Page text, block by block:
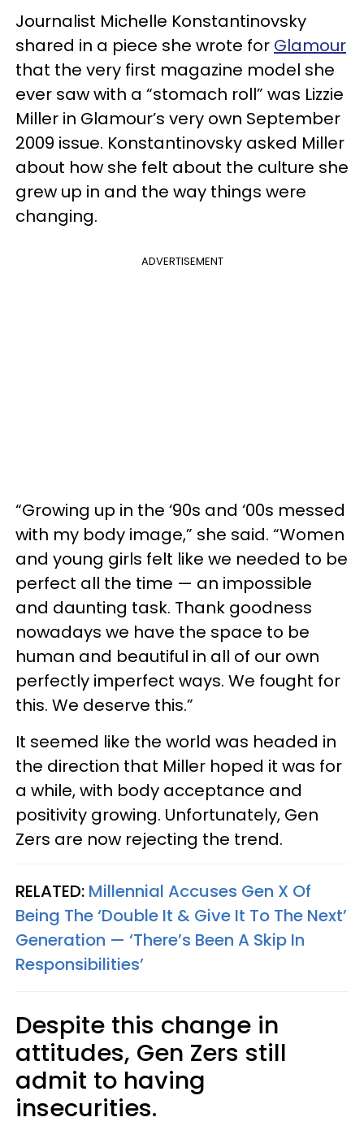
Journalist Michelle Konstantinovsky
shared in a piece she wrote for Glamour
that the very first magazine model she
ever saw with a “stomach roll” was Lizzie
Miller in Glamour’s very own September
2009 issue. Konstantinovsky asked Miller
about how she felt about the culture she
grew up in and the way things were
changing.
ADVERTISEMENT
“Growing up in the ‘90s and ‘00s messed
with my body image,” she said. “Women
and young girls felt like we needed to be
perfect all the time — an impossible
and daunting task. Thank goodness
nowadays we have the space to be
human and beautiful in all of our own
perfectly imperfect ways. We fought for
this. We deserve this.”
It seemed like the world was headed in
the direction that Miller hoped it was for
a while, with body acceptance and
positivity growing. Unfortunately, Gen
Zers are now rejecting the trend.
RELATED: Millennial Accuses Gen X Of
Being The ‘Double It & Give It To The Next’
Generation — ‘There’s Been A Skip In
Responsibilities’
Despite this change in
attitudes, Gen Zers still
admit to having
insecurities.